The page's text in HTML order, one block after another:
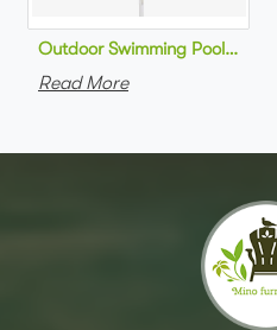
Read More